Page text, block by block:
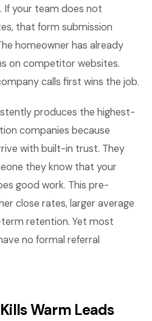
your team does not
that form submission
homeowner has already
on competitor websites.
calls first wins the job.
produces the highest-
companies because
with built-in trust. They
they know that your
good work. This pre-
close rates, larger average
retention. Yet most
no formal referral
Warm Leads